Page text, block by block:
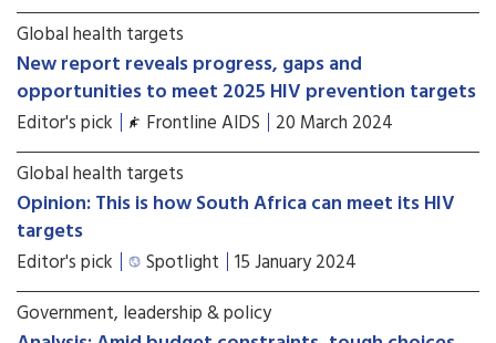
Global health targets
New report reveals progress, gaps and
opportunities to meet 2025 HIV prevention targets
Editor's pick Frontline AIDS 20 March 2024
Global health targets
Opinion: This is how South Africa can meet its HIV
targets
Editor's pick Spotlight 15 January 2024
Government, leadership & policy